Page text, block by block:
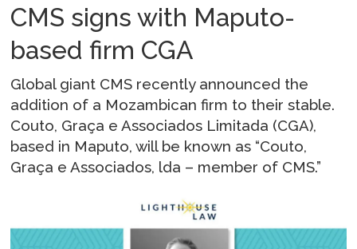
CMS signs with Maputo-
based firm CGA
Global giant CMS recently announced the
addition of a Mozambican firm to their stable.
Couto, Graça e Associados Limitada (CGA),
based in Maputo, will be known as “Couto,
Graça e Associados, lda – member of CMS.”